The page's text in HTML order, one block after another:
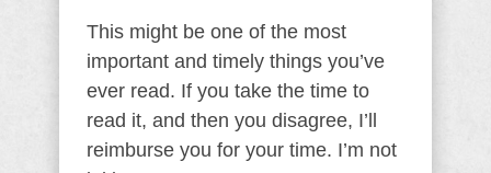
This might be one of the most
important and timely things you’ve
ever read. If you take the time to
read it, and then you disagree, I’ll
reimburse you for your time. I’m not